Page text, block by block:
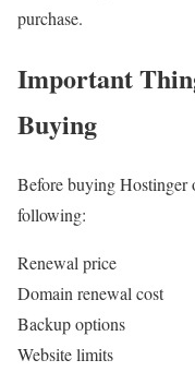
purchase.
Important
Buying
Before buying Hostinger
following:
Renewal price
Domain renewal cost
Backup options
Website limits